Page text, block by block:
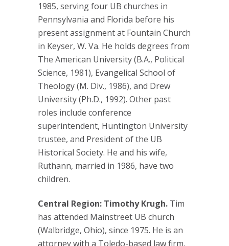
1985, serving four UB churches in
Pennsylvania and Florida before his
present assignment at Fountain Church
in Keyser, W. Va. He holds degrees from
The American University (B.A., Political
Science, 1981), Evangelical School of
Theology (M. Div., 1986), and Drew
University (Ph.D., 1992). Other past
roles include conference
superintendent, Huntington University
trustee, and President of the UB
Historical Society. He and his wife,
Ruthann, married in 1986, have two
children.
Central Region: Timothy Krugh. Tim
has attended Mainstreet UB church
(Walbridge, Ohio), since 1975. He is an
attorney with a Toledo-based law firm,